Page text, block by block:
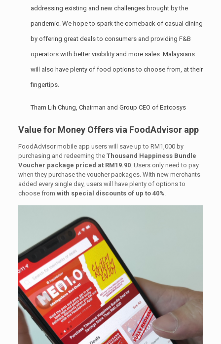
addressing existing and new challenges brought by the
pandemic. We hope to spark the comeback of casual dining
by offering great deals to consumers and providing F&B
operators with better visibility and more sales. Malaysians
will also have plenty of food options to choose from, at their
fingertips.
Tham Lih Chung, Chairman and Group CEO of Eatcosys
Value for Money Offers via FoodAdvisor app
FoodAdvisor mobile app users will save up to RM1,000 by
purchasing and redeeming the Thousand Happiness Bundle
Voucher package priced at RM19.90. Users only need to pay
when they purchase the voucher packages. With new merchants
added every single day, users will have plenty of options to
choose from with special discounts of up to 40%.